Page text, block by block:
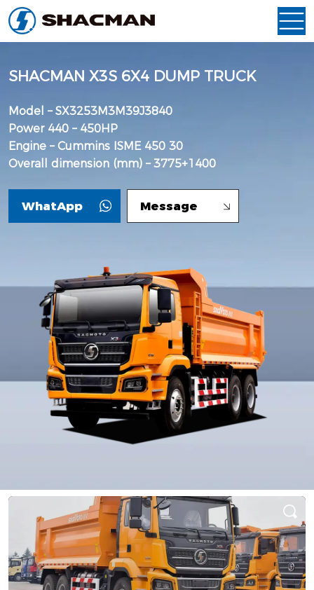
SHACMAN X3S 6X4 DUMP TRUCK
Model – SX3253M3M39J3840
Power 440 – 450HP
Engine – Cummins ISME 450 30
Overall dimension (mm) – 3775+1400
WhatApp Message